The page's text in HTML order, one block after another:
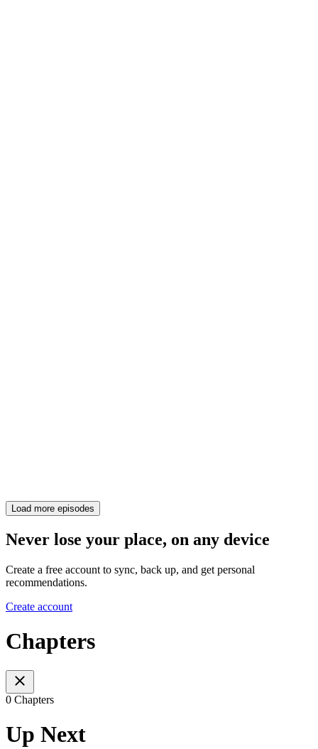
Load more episodes
Never lose your place, on any device
Create a free account to sync, back up, and get personal
recommendations.
Create account
Chapters
0 Chapters
Up Next